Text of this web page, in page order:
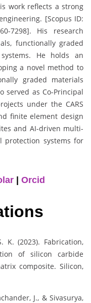
work reflects a strong
[Scopus ID:
7298]. His research
functionally graded
He holds an
a novel method to
graded materials
served as Co-Principal
under the CARS
finite element design
and AI-driven multi-
protection systems for
Orcid
K. (2023). Fabrication,
of silicon carbide
composite. Silicon,
J., & Sivasurya,